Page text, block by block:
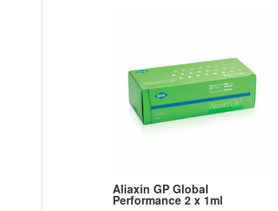
Aliaxin GP Global
Performance 2 x 1ml